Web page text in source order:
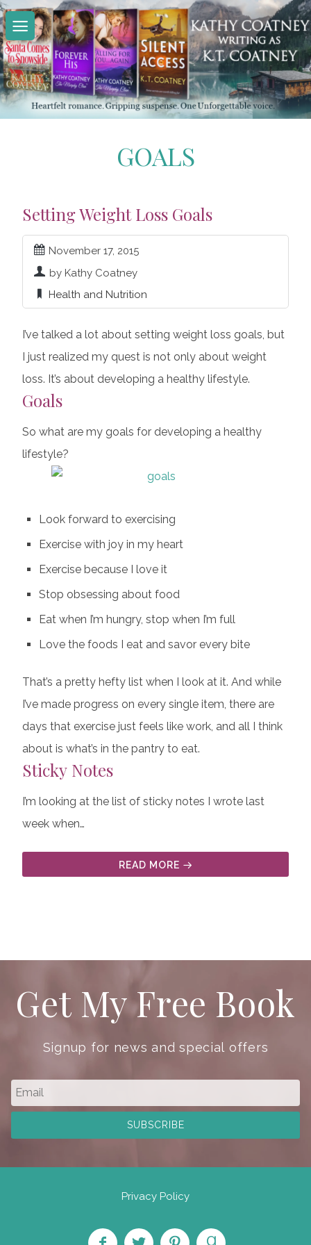
Skip
to
content
GOALS
Setting Weight Loss Goals
November 17, 2015
by Kathy Coatney
Health and Nutrition
I’ve talked a lot about setting weight loss goals, but
I just realized my quest is not only about weight
loss. It’s about developing a healthy lifestyle.
Goals
So what are my goals for developing a healthy
lifestyle?
Look forward to exercising
Exercise with joy in my heart
Exercise because I love it
Stop obsessing about food
Eat when I’m hungry, stop when I’m full
Love the foods I eat and savor every bite
That’s a pretty hefty list when I look at it. And while
I’ve made progress on every single item, there are
days that exercise just feels like work, and all I think
about is what’s in the pantry to eat.
Sticky Notes
I’m looking at the list of sticky notes I wrote last
week when…
READ MORE
Get My Free Book
Signup for news and special offers
Privacy Policy